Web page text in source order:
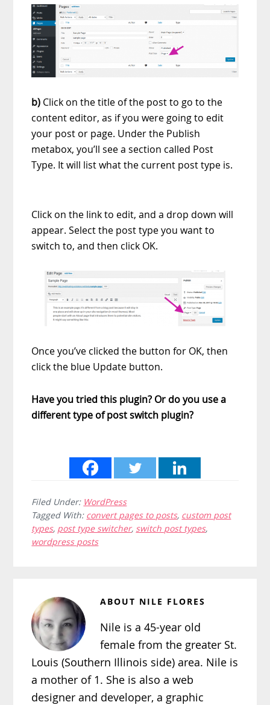
b) Click on the title of the post to go to the
content editor, as if you were going to edit
your post or page. Under the Publish
metabox, you’ll see a section called Post
Type. It will list what the current post type is.
Click on the link to edit, and a drop down will
appear. Select the post type you want to
switch to, and then click OK.
Once you’ve clicked the button for OK, then
click the blue Update button.
Have you tried this plugin? Or do you use a
different type of post switch plugin?
Filed Under: WordPress
Tagged With: convert pages to posts, custom post
types, post type switcher, switch post types,
wordpress posts
ABOUT NILE FLORES
Nile is a 45-year old
female from the greater St.
Louis (Southern Illinois side) area. Nile is
a mother of 1. She is also a web
designer and developer, a graphic